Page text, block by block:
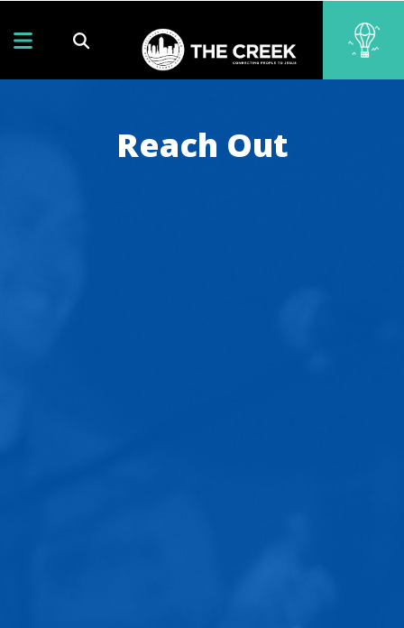
Reach Out